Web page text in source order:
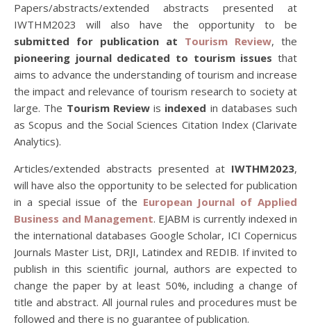
Papers/abstracts/extended abstracts presented at
IWTHM2023 will also have the opportunity to be
submitted for publication at Tourism Review, the
pioneering journal dedicated to tourism issues that
aims to advance the understanding of tourism and increase
the impact and relevance of tourism research to society at
large. The Tourism Reviewis indexed in databases such
as Scopus and the Social Sciences Citation Index (Clarivate
Analytics).
Articles/extended abstracts presented at IWTHM2023,
will have also the opportunity to be selected for publication
in a special issue of the European Journal of Applied
Business and Management. EJABM is currently indexed in
the international databases Google Scholar, ICI Copernicus
Journals Master List, DRJI, Latindex and REDIB. If invited to
publish in this scientific journal, authors are expected to
change the paper by at least 50%, including a change of
title and abstract. All journal rules and procedures must be
followed and there is no guarantee of publication.